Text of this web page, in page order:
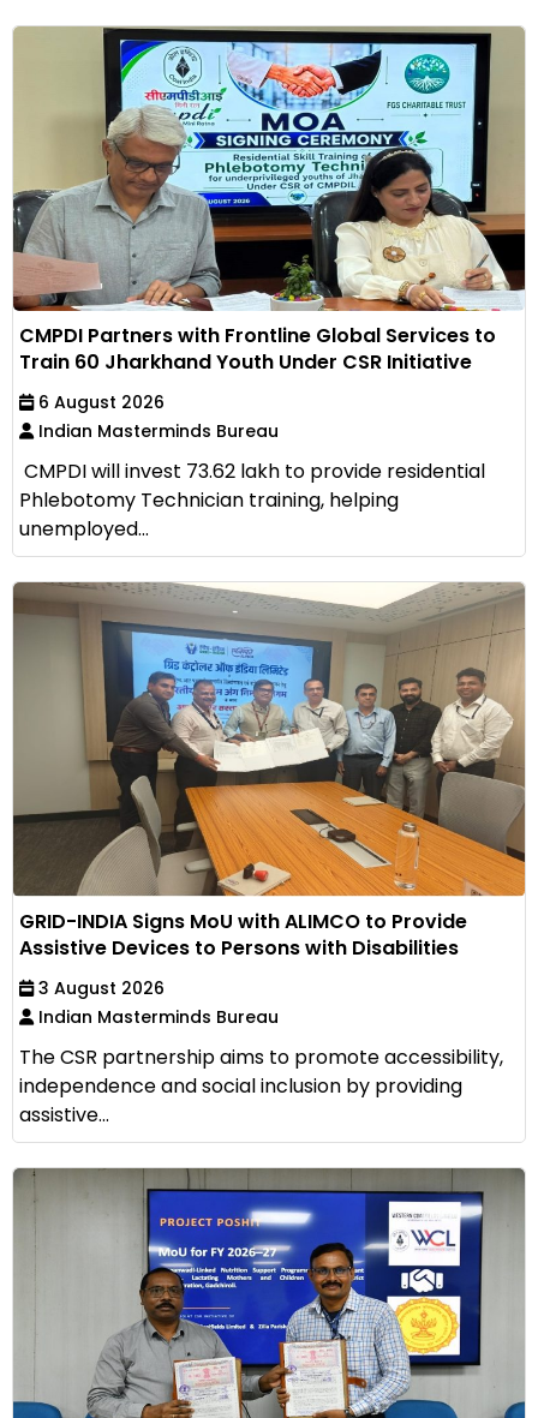
CMPDI Partners with Frontline Global Services to
Train 60 Jharkhand Youth Under CSR Initiative
6 August 2026
Indian Masterminds Bureau
CMPDI will invest ₹73.62 lakh to provide residential
Phlebotomy Technician training, helping
unemployed...
GRID-INDIA Signs MoU with ALIMCO to Provide
Assistive Devices to Persons with Disabilities
3 August 2026
Indian Masterminds Bureau
The CSR partnership aims to promote accessibility,
independence and social inclusion by providing
assistive...